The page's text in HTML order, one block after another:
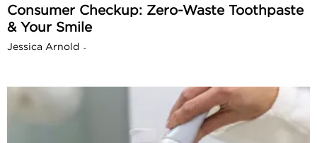
Consumer Checkup: Zero-Waste Toothpaste
& Your Smile
Jessica Arnold -